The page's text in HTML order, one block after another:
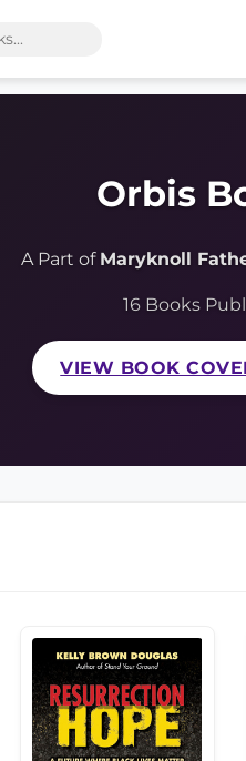
Orbis
A Part of Maryknoll
16 Books
VIEW BOOK